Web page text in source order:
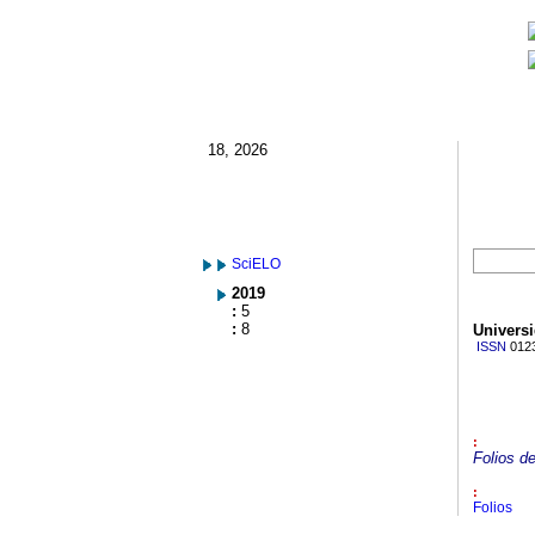
18, 2026
SciELO
2019
: 5
: 8
ISSN
:
Folios
:
Folios